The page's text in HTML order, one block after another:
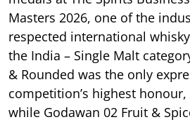
Masters 2026, one of the
respected international
the India – Single Malt
& Rounded was the only
competition’s highest
while Godawan 02 Fruit &